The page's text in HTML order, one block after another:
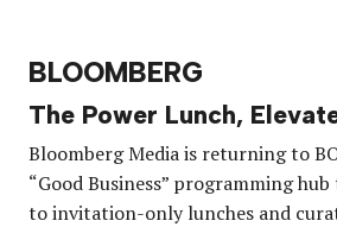
BLOOMBERG
The Power Lunch,
Bloomberg Media is returning to
“Good Business” programming
to invitation-only lunches and